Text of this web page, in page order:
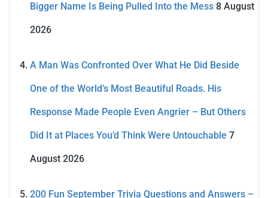
Bigger Name Is Being Pulled Into the Mess 8 August
2026
A Man Was Confronted Over What He Did Beside
One of the World’s Most Beautiful Roads. His
Response Made People Even Angrier – But Others
Did It at Places You’d Think Were Untouchable 7
August 2026
200 Fun September Trivia Questions and Answers –